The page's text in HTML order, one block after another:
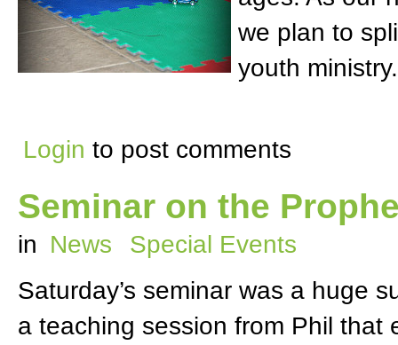
we plan to
youth ministry.
Login to post comments
Seminar on the
in News
Special Events
Saturday’s seminar was a huge
a teaching session from Phil that